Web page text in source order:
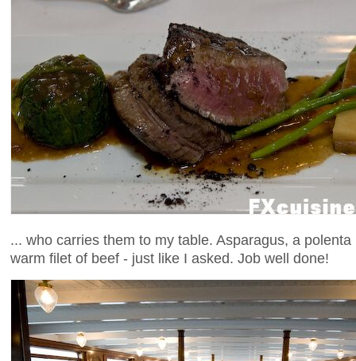
... who carries them to my table. Asparagus, a
warm filet of beef - just like I asked. Job well done!